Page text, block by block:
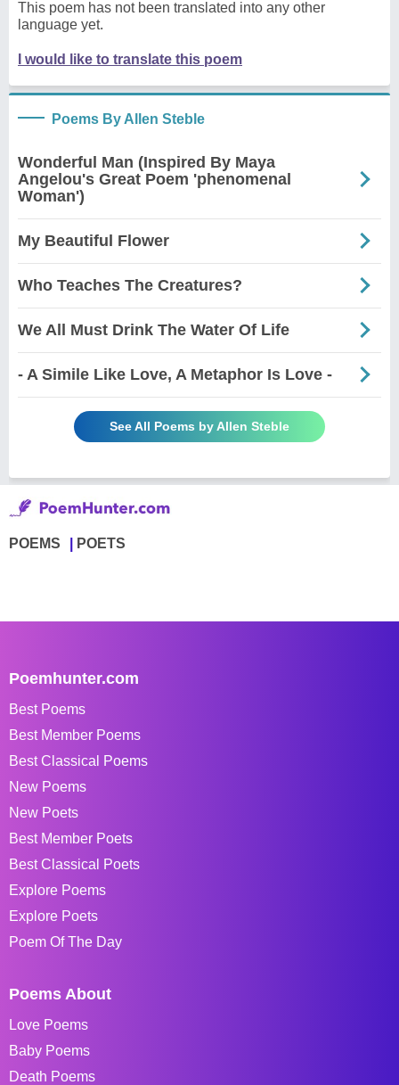
This poem has not been translated into any other
language yet.
I would like to translate this poem
Poems By Allen Steble
Wonderful Man (Inspired By Maya
Angelou's Great Poem 'phenomenal
Woman')
My Beautiful Flower
Who Teaches The Creatures?
We All Must Drink The Water Of Life
- A Simile Like Love, A Metaphor Is Love -
See All Poems by Allen Steble
POEMS POETS
Poemhunter.com
Best Poems
Best Member Poems
Best Classical Poems
New Poems
New Poets
Best Member Poets
Best Classical Poets
Explore Poems
Explore Poets
Poem Of The Day
Poems About
Love Poems
Baby Poems
Death Poems